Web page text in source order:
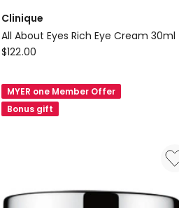
Clinique
All About Eyes Rich Eye Cream 30ml
Clinique
About
Eyes
Rich
$122.00
MYER one Member Offer
Bonus gift